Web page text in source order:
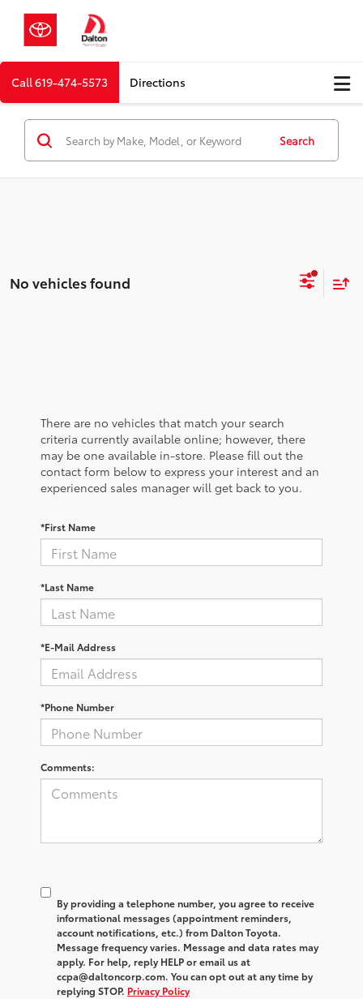
Call619-474-5573 Directions
Search
No vehicles found
There are no vehicles that match your search
criteria currently available online; however, there
may be one available in-store. Please fill out the
contact form below to express your interest and an
experienced sales manager will get back to you.
*First Name
*Last Name
*E-Mail Address
*Phone Number
Comments:
By providing a telephone number, you agree to receive
informational messages (appointment reminders,
account notifications, etc.) from Dalton Toyota.
Message frequency varies. Message and data rates may
apply. For help, reply HELP or email us at
ccpa@daltoncorp.com. You can opt out at any time by
replying STOP. Privacy Policy